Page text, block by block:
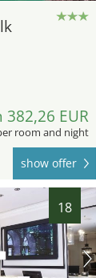
EUR
room and night
show offer
18